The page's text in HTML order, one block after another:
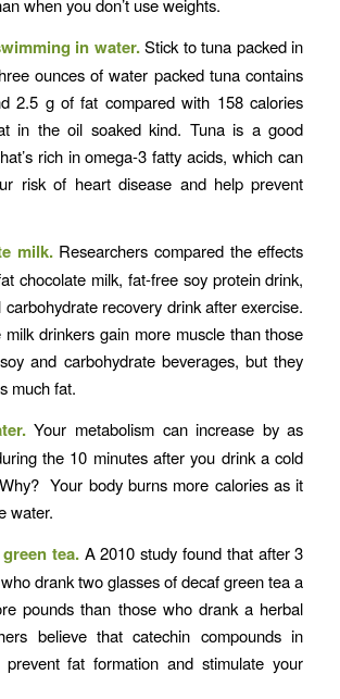
when you don’t use weights.
in water.Stick to tuna packed in
ounces of water packed tuna contains
2.5 g of fat compared with 158 calories
in the oil soaked kind. Tuna is a good
rich in omega-3 fatty acids, which can
risk of heart disease and help prevent
milk.Researchers compared the effects
chocolate milk, fat-free soy protein drink,
recovery drink after exercise.
drinkers gain more muscle than those
and carbohydrate beverages, but they
much fat.
Your metabolism can increase by as
the 10 minutes after you drink a cold
Your body burns more calories as it
water.
tea.A 2010 study found that after 3
drank two glasses of decaf green tea a
pounds than those who drank a herbal
believe that catechin compounds in
fat formation and stimulate your